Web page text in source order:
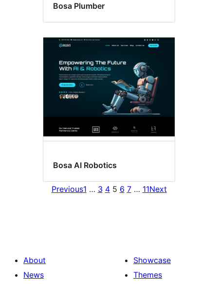
Bosa Plumber
Bosa AI Robotics
Previous1 … 3 4 5 6 7 … 11Next
About
News
Showcase
Themes